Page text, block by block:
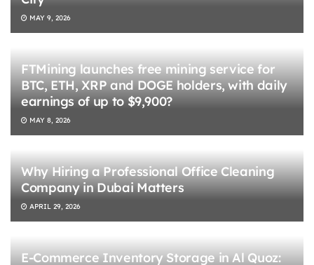
MAY 9, 2026
FTMining launches free mining service for
BTC, ETH, XRP and DOGE holders, with daily
earnings of up to $9,900?
MAY 8, 2026
Why Hiring a Professional Office Cleaning
Company in Dubai Matters
APRIL 29, 2026
E-Commerce Inventory Storage in Al Quoz: